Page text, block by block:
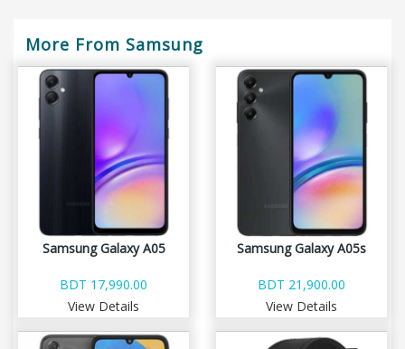
More From Samsung
Samsung Galaxy A05
BDT 17,990.00
View Details
Samsung Galaxy A05s
BDT 21,900.00
View Details